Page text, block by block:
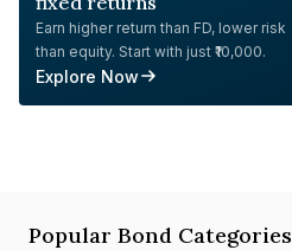
Earn higher return than FD, lower risk
than equity. Start with just ₹10,000.
Explore Now
Popular Bond Categories